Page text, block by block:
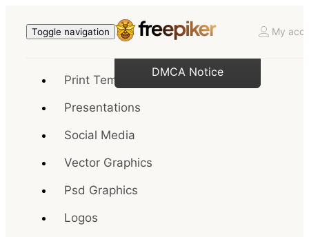
Toggle navigation My
Print Templates
Presentations
Social Media
Vector Graphics
Psd Graphics
Logos
DMCA Notice